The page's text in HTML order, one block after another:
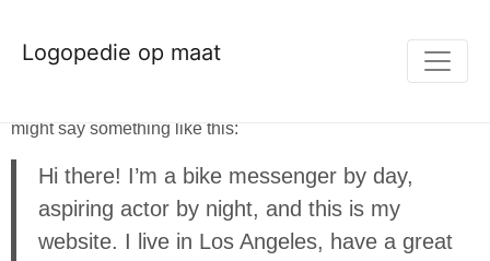
Logopedie op maat
because it will stay in one place and will show up in your
site navigation (in most themes). Most people start with an
might say something like this:
Hi there! I’m a bike messenger by day,
aspiring actor by night, and this is my
website. I live in Los Angeles, have a great